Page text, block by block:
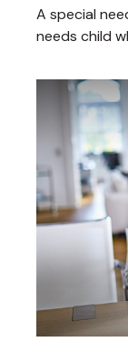
A special
needs child